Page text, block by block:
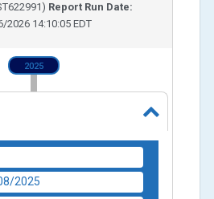
) Report Run Date:
2026 14:10:05 EDT
2025
2025